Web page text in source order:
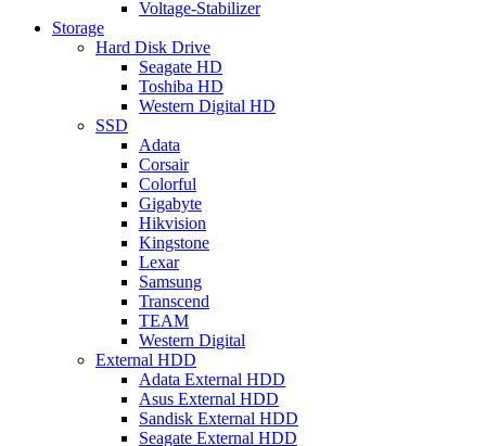
Voltage-Stabilizer
Storage
Hard Disk Drive
Seagate HD
Toshiba HD
Western Digital HD
SSD
Adata
Corsair
Colorful
Gigabyte
Hikvision
Kingstone
Lexar
Samsung
Transcend
TEAM
Western Digital
External HDD
Adata External HDD
Asus External HDD
Sandisk External HDD
Seagate External HDD